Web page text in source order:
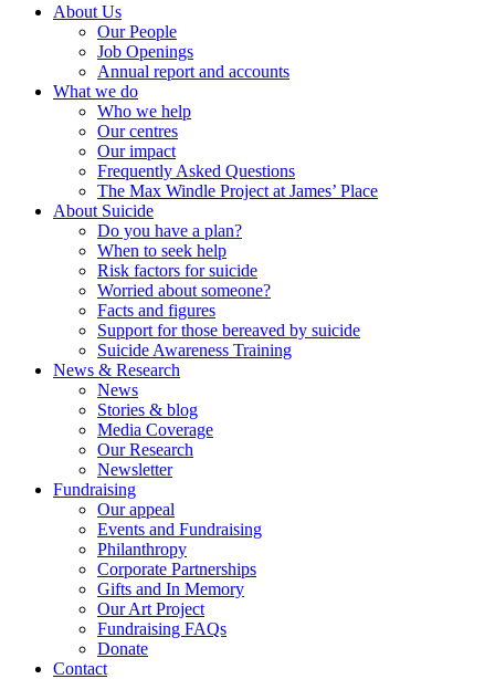
About Us
Our People
Job Openings
Annual report and accounts
What we do
Who we help
Our centres
Our impact
Frequently Asked Questions
The Max Windle Project at James’ Place
About Suicide
Do you have a plan?
When to seek help
Risk factors for suicide
Worried about someone?
Facts and figures
Support for those bereaved by suicide
Suicide Awareness Training
News & Research
News
Stories & blog
Media Coverage
Our Research
Newsletter
Fundraising
Our appeal
Events and Fundraising
Philanthropy
Corporate Partnerships
Gifts and In Memory
Our Art Project
Fundraising FAQs
Donate
Contact